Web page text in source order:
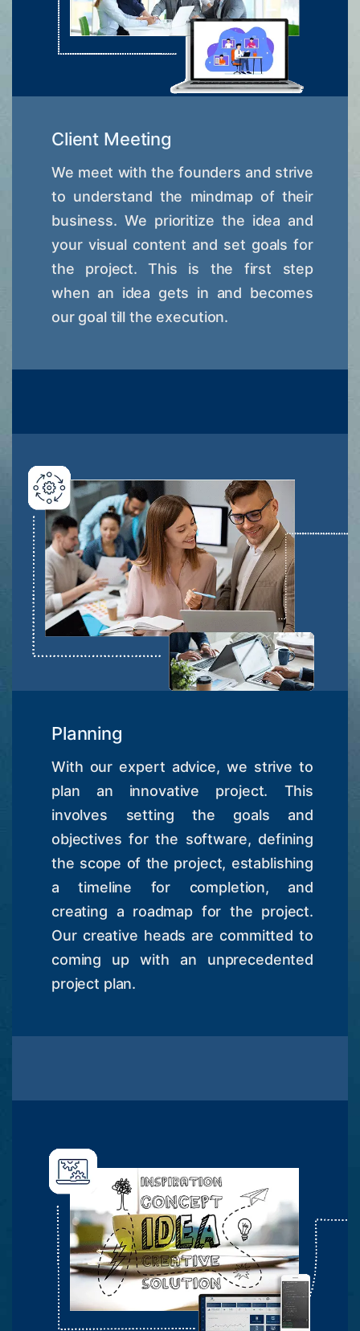
Client Meeting
We meet with the founders and strive
to understand the mindmap of their
business. We prioritize the idea and
your visual content and set goals for
the project. This is the first step
when an idea gets in and becomes
our goal till the execution.
Planning
With our expert advice, we strive to
plan an innovative project. This
involves setting the goals and
objectives for the software, defining
the scope of the project, establishing
a timeline for completion, and
creating a roadmap for the project.
Our creative heads are committed to
coming up with an unprecedented
project plan.